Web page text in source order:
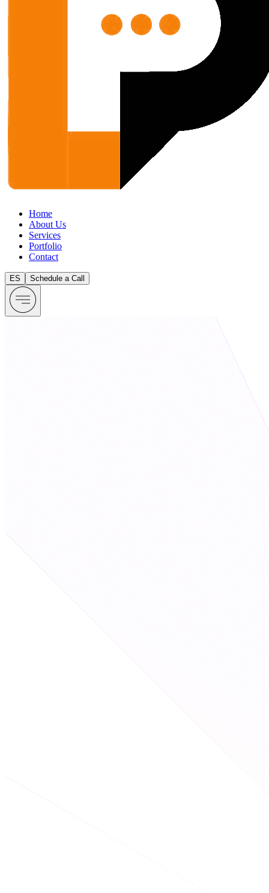
Home
About Us
Services
Portfolio
Contact
ES Schedule a Call